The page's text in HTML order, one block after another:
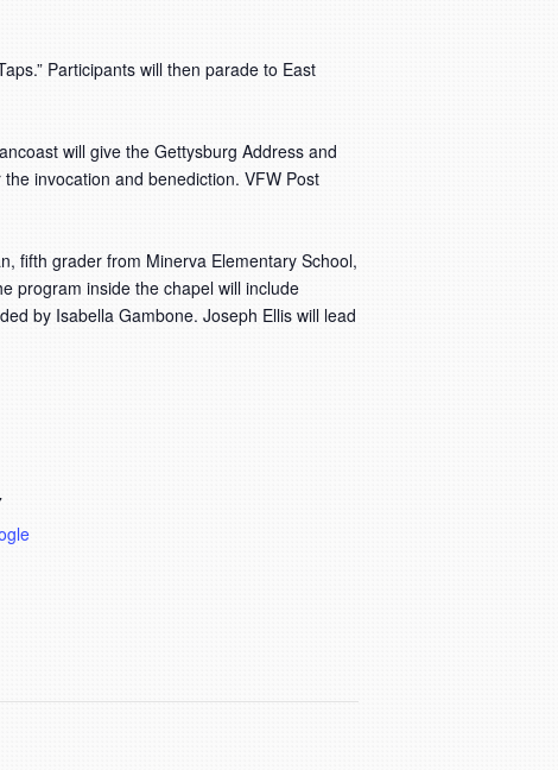
Participants will then parade to East
will give the Gettysburg Address and
invocation and benediction. VFW Post
fifth grader from Minerva Elementary School,
program inside the chapel will include
by Isabella Gambone. Joseph Ellis will lead